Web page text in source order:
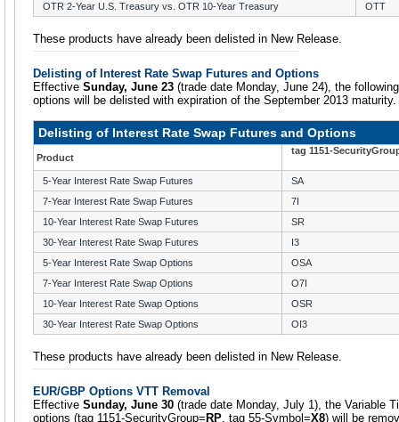
OTR 2-Year U.S. Treasury vs. OTR 10-Year Treasury
OTT
These products have already been delisted in New Release.
Delisting of Interest Rate Swap Futures and Options
Effective Sunday, June 23 (trade date Monday, June 24), the
options will be delisted with expiration of the September 2013 maturity.
Delisting of Interest Rate Swap Futures and Options
Product
tag 1151-
5-Year Interest Rate Swap Futures
SA
7-Year Interest Rate Swap Futures
7I
10-Year Interest Rate Swap Futures
SR
30-Year Interest Rate Swap Futures
I3
5-Year Interest Rate Swap Options
OSA
7-Year Interest Rate Swap Options
O7I
10-Year Interest Rate Swap Options
OSR
30-Year Interest Rate Swap Options
OI3
These products have already been delisted in New Release.
EUR/GBP Options VTT Removal
Effective Sunday, June 30 (trade date Monday, July 1), the Variable
options (tag 1151-SecurityGroup= RP, tag 55-Symbol=X8) will be